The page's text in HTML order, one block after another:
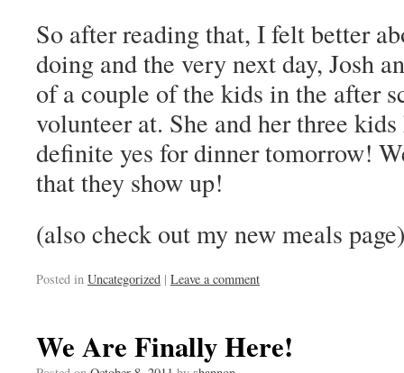
So after reading that, I felt better
doing and the very next day, Josh
of a couple of the kids in the after
volunteer at. She and her three
definite yes for dinner tomorrow!
that they show up!
(also check out my new meals page)
Posted in Uncategorized | Leave a comment
We Are Finally Here!